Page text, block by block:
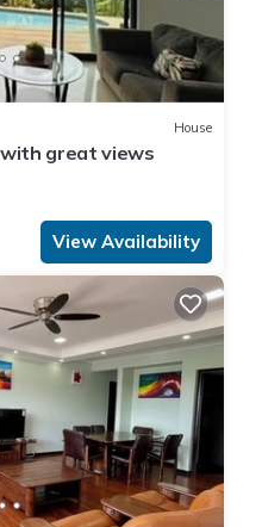
House
with great views
View Availability